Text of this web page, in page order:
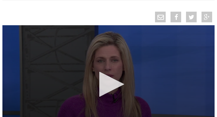
TRUEVIEW ©LOCAL RADAR